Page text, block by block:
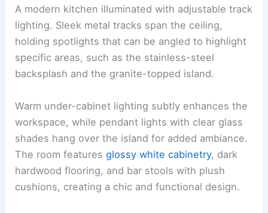
A modern kitchen illuminated with adjustable track
lighting. Sleek metal tracks span the ceiling,
holding spotlights that can be angled to highlight
specific areas, such as the stainless-steel
backsplash and the granite-topped island.
Warm under-cabinet lighting subtly enhances the
workspace, while pendant lights with clear glass
shades hang over the island for added ambiance.
The room featuresglossy white cabinetry, dark
hardwood flooring, and bar stools with plush
cushions, creating a chic and functional design.